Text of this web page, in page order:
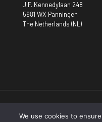
J.F. Kennedylaan 248
5981 WX Panningen
The Netherlands (NL)
We use cookies to